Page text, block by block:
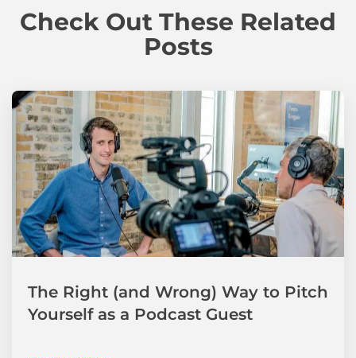
Check Out These Related
Posts
The Right (and Wrong) Way to Pitch
Yourself as a Podcast Guest